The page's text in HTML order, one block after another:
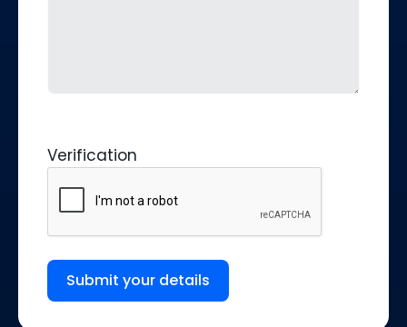
Verification
Submit your details